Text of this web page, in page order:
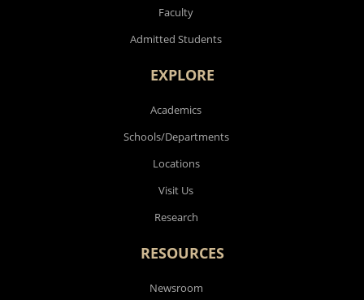
Faculty
Admitted Students
EXPLORE
Academics
Schools/Departments
Locations
Visit Us
Research
RESOURCES
Newsroom